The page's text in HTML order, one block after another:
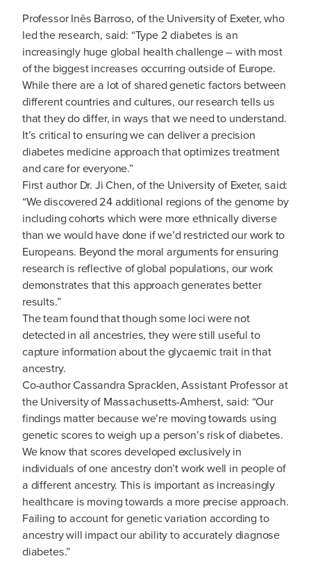
Professor Inês Barroso, of the University of Exeter, who
led the research, said: “Type 2 diabetes is an
increasingly huge global health challenge – with most
of the biggest increases occurring outside of Europe.
While there are a lot of shared genetic factors between
different countries and cultures, our research tells us
that they do differ, in ways that we need to understand.
It’s critical to ensuring we can deliver a precision
diabetes medicine approach that optimizes treatment
and care for everyone.”
First author Dr. Ji Chen, of the University of Exeter, said:
“We discovered 24 additional regions of the genome by
including cohorts which were more ethnically diverse
than we would have done if we’d restricted our work to
Europeans. Beyond the moral arguments for ensuring
research is reflective of global populations, our work
demonstrates that this approach generates better
results.”
The team found that though some loci were not
detected in all ancestries, they were still useful to
capture information about the glycaemic trait in that
ancestry.
Co-author Cassandra Spracklen, Assistant Professor at
the University of Massachusetts-Amherst, said: “Our
findings matter because we’re moving towards using
genetic scores to weigh up a person’s risk of diabetes.
We know that scores developed exclusively in
individuals of one ancestry don’t work well in people of
a different ancestry. This is important as increasingly
healthcare is moving towards a more precise approach.
Failing to account for genetic variation according to
ancestry will impact our ability to accurately diagnose
diabetes.”